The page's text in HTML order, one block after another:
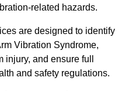
related hazards.
are designed to identify
Vibration Syndrome,
and ensure full
and safety regulations.